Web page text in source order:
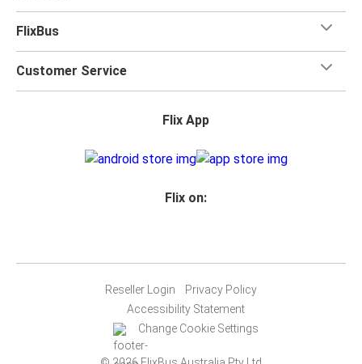
FlixBus
Customer Service
Flix App
Flix on:
Reseller Login
Privacy Policy
Accessibility Statement
Change Cookie Settings